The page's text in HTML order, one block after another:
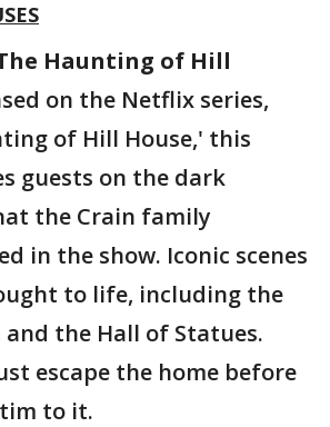
Haunting of Hill
on the Netflix series,
of Hill House,' this
guests on the dark
the Crain family
in the show. Iconic scenes
to life, including the
and the Hall of Statues.
escape the home before
to it.